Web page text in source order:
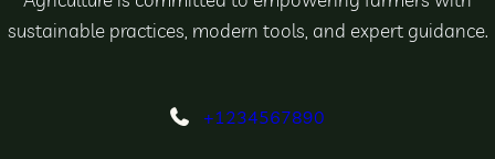
sustainable practices, modern tools, and expert guidance.
+1234567890